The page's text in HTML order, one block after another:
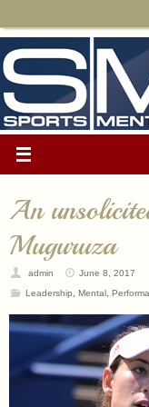
An
Muguruza
admin
June 8, 2017
Leadership
,Mental ,